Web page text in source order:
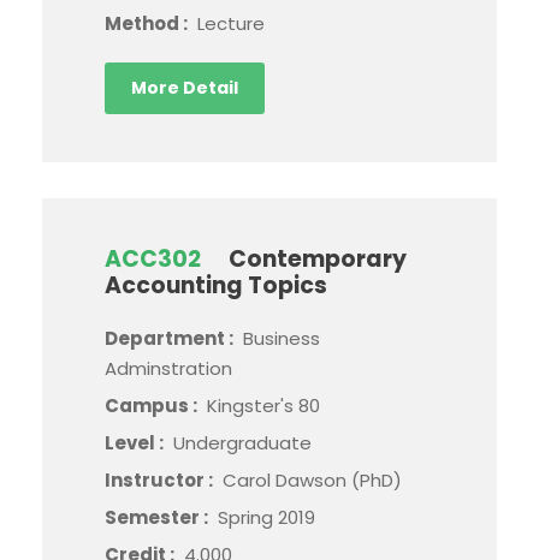
Method : Lecture
More Detail
ACC302
Contemporary
Accounting Topics
Department : Business
Adminstration
Campus : Kingster's 80
Level : Undergraduate
Instructor : Carol Dawson (PhD)
Semester : Spring 2019
Credit : 4.000